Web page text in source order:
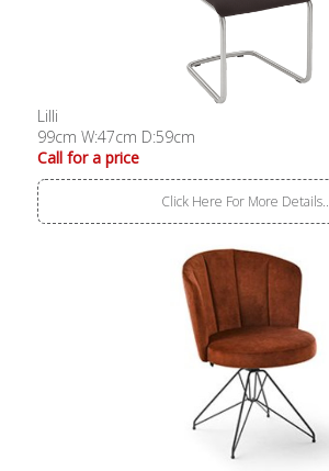
Lilli
99cm W:47cm D:59cm
Call for a price
Click Here For More Details..